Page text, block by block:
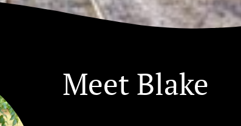
Meet Blake